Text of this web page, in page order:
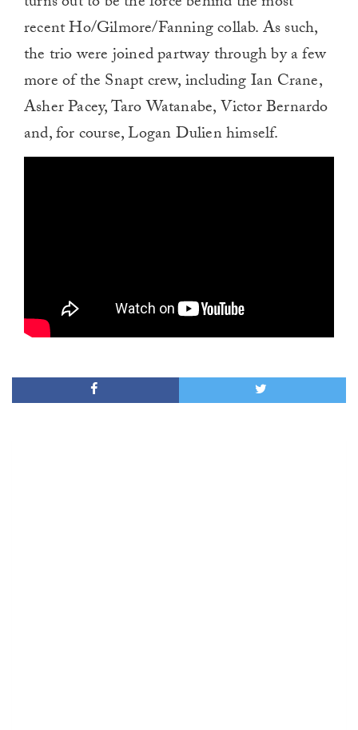
recent Ho/Gilmore/Fanning collab. As such,
the trio were joined partway through by a few
more of the Snapt crew, including Ian Crane,
Asher Pacey, Taro Watanabe, Victor Bernardo
and, for course, Logan Dulien himself.